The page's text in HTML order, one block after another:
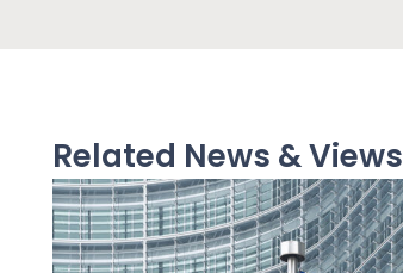
Related News & Views